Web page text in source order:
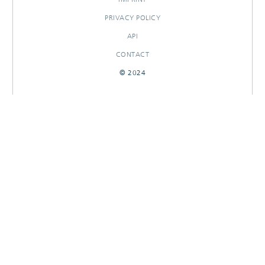
PRIVACY POLICY
API
CONTACT
© 2024